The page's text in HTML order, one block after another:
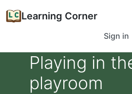
Learning Corner
Sign in
Playing in
playroom